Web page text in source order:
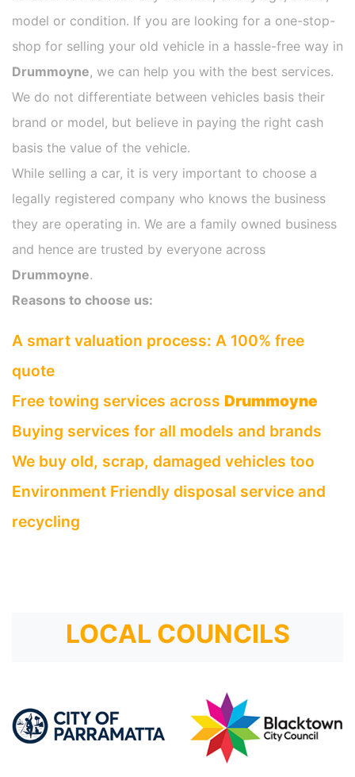
model or condition. If you are looking for a one-stop-
shop for selling your old vehicle in a hassle-free way in
Drummoyne, we can help you with the best services.
We do not differentiate between vehicles basis their
brand or model, but believe in paying the right cash
basis the value of the vehicle.
While selling a car, it is very important to choose a
legally registered company who knows the business
they are operating in. We are a family owned business
and hence are trusted by everyone across
Drummoyne.
Reasons to choose us:
A smart valuation process: A 100% free
quote
Free towing services across Drummoyne
Buying services for all models and brands
We buy old, scrap, damaged vehicles too
Environment Friendly disposal service and
recycling
LOCAL COUNCILS